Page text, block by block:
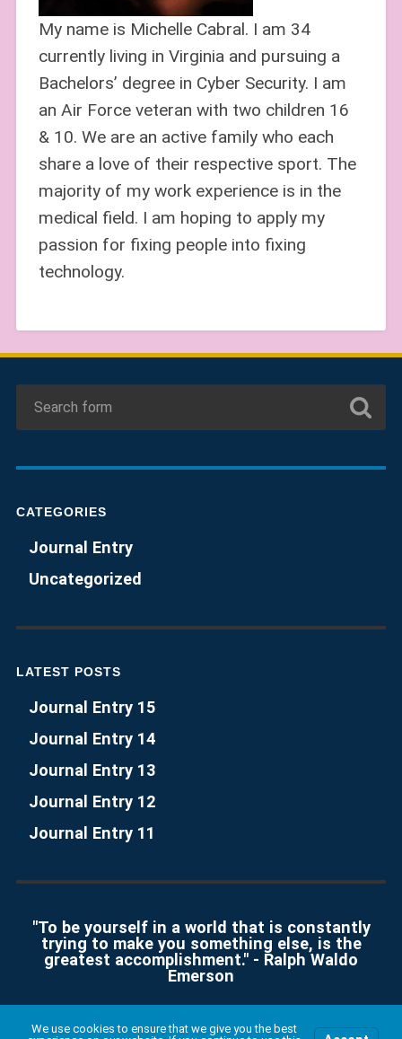
My name is Michelle Cabral. I am 34
currently living in Virginia and pursuing a
Bachelors’ degree in Cyber Security. I am
an Air Force veteran with two children 16
& 10. We are an active family who each
share a love of their respective sport. The
majority of my work experience is in the
medical field. I am hoping to apply my
passion for fixing people into fixing
technology.
CATEGORIES
Journal Entry
Uncategorized
LATEST POSTS
Journal Entry 15
Journal Entry 14
Journal Entry 13
Journal Entry 12
Journal Entry 11
"To be yourself in a world that is constantly
trying to make you something else, is the
greatest accomplishment." - Ralph Waldo
Emerson
We use cookies to ensure that we give you the best